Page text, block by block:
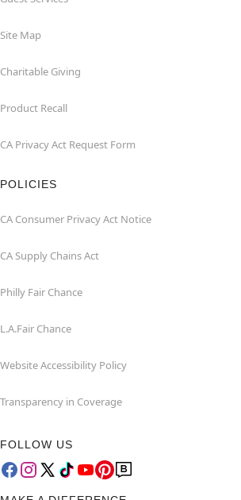
Site Map
Charitable Giving
Product Recall
CA Privacy Act Request Form
POLICIES
CA Consumer Privacy Act Notice
CA Supply Chains Act
Philly Fair Chance
L.A.Fair Chance
Website Accessibility Policy
Transparency in Coverage
FOLLOW US